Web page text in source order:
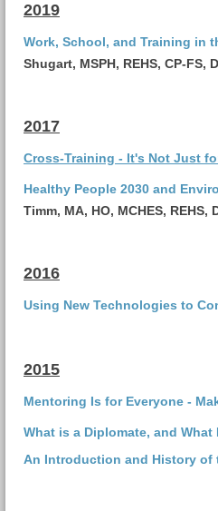
2019
Work, School, and Training in
Shugart, MSPH, REHS, CP-FS,
2017
Cross-Training - It's Not Just
Healthy People 2030 and
Timm, MA, HO, MCHES, REHS,
2016
Using New Technologies to
2015
Mentoring Is for Everyone -
What is a Diplomate, and What
An Introduction and History of